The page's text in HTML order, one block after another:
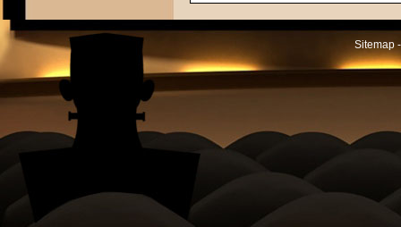
Sitemap